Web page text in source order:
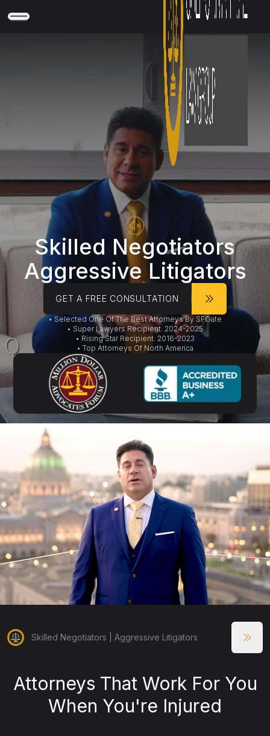
Skilled Negotiators
Aggressive Litigators
GET A FREE CONSULTATION
• Selected One Of The Best Attorneys By SFGate
• Super Lawyers Recipient: 2024-2025
• Rising Star Recipient: 2016-2023
• Top Attorneys Of North America
Skilled Negotiators | Aggressive Litigators
Attorneys That Work For You
When You're Injured